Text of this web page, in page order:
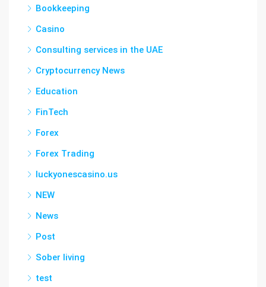
Bookkeeping
Casino
Consulting services in the UAE
Cryptocurrency News
Education
FinTech
Forex
Forex Trading
luckyonescasino.us
NEW
News
Post
Sober living
test